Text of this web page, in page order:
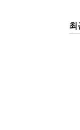
최